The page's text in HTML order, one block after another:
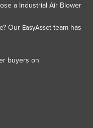
a Industrial Air Blower
Our EasyAssetteam has
buyers on